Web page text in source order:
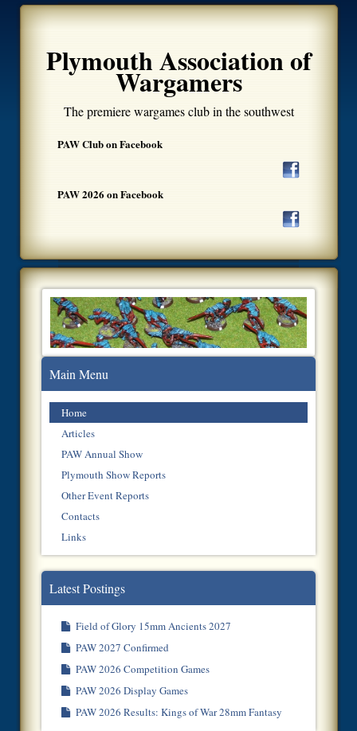
Plymouth Association of
Wargamers
The premiere wargames club in the southwest
PAW Club on Facebook
PAW 2026 on Facebook
Main Menu
Home
Articles
PAW Annual Show
Plymouth Show Reports
Other Event Reports
Contacts
Links
Latest Postings
Field of Glory 15mm Ancients 2027
PAW 2027 Confirmed
PAW 2026 Competition Games
PAW 2026 Display Games
PAW 2026 Results: Kings of War 28mm Fantasy